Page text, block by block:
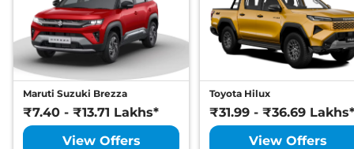
Maruti Suzuki Brezza
₹7.40 - ₹13.71 Lakhs*
View Offers
Toyota Hilux
₹31.99 - ₹36.69 Lakhs*
View Offers